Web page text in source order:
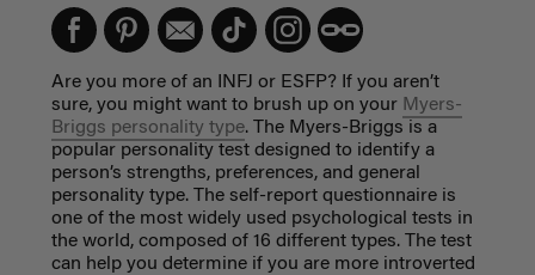
Are you more of an INFJ or ESFP? If you aren’t
sure, you might want to brush up on your Myers-
Briggs personality type. The Myers-Briggs is a
popular personality test designed to identify a
person’s strengths, preferences, and general
personality type. The self-report questionnaire is
one of the most widely used psychological tests in
the world, composed of 16 different types. The test
can help you determine if you are more introverted